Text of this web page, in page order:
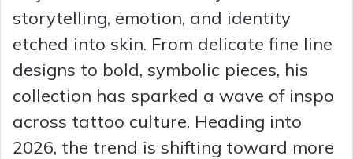
storytelling, emotion, and identity
etched into skin. From delicate fine line
designs to bold, symbolic pieces, his
collection has sparked a wave of inspo
across tattoo culture. Heading into
2026, the trend is shifting toward more